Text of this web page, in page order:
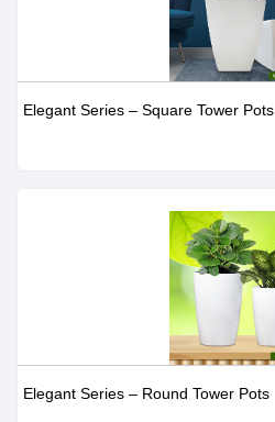
Elegant Series – Square Tower Pots
Elegant Series – Round Tower Pots